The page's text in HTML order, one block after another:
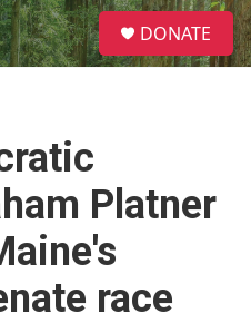
S
e
a
DONATE
Platner
race